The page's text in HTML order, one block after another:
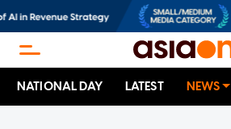
NATIONAL DAY LATEST NEWS